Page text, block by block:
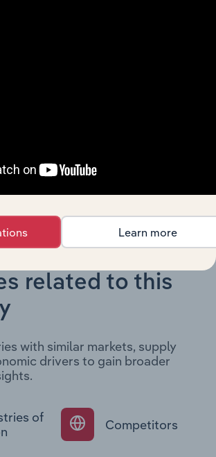
related to this
with similar markets, supply
drivers to gain broader
of
Competitors
Learn more